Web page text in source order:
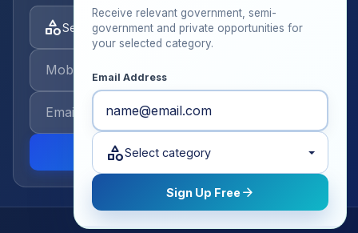
Receive relevant government, semi-
government and private opportunities for
your selected category.
Email Address
categorySelect category
Sign Up Freearrow_forward
categorySelect categories
send